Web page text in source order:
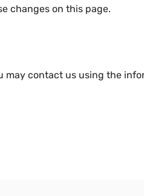
changes on this page.
contact us using the